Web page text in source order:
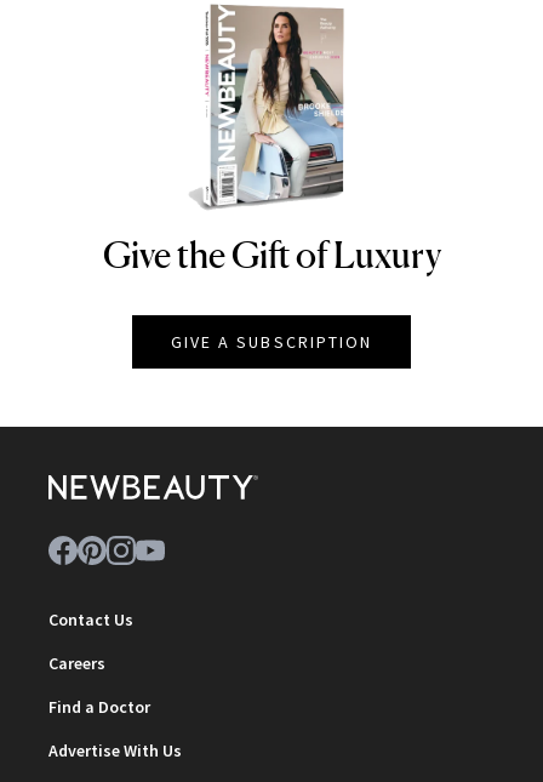
NEWBEAUTY
Give the Gift of Luxury
GIVE A SUBSCRIPTION
Contact Us
Careers
Find a Doctor
Advertise With Us